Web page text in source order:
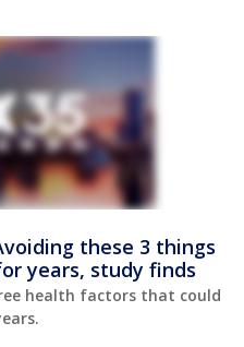
these 3 things
years, study finds
health factors that could